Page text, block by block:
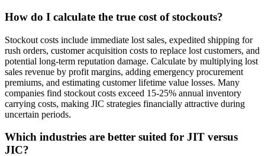
How do I calculate the true cost of stockouts?
Stockout costs include immediate lost sales, expedited shipping for
rush orders, customer acquisition costs to replace lost customers, and
potential long-term reputation damage. Calculate by multiplying lost
sales revenue by profit margins, adding emergency procurement
premiums, and estimating customer lifetime value losses. Many
companies find stockout costs exceed 15-25% annual inventory
carrying costs, making JIC strategies financially attractive during
uncertain periods.
Which industries are better suited for JIT versus
JIC?